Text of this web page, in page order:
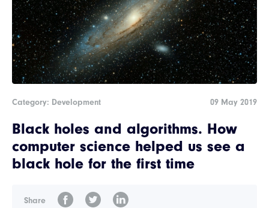
Category: Development 09 May 2019
Black holes and algorithms. How
computer science helped us see a
black hole for the first time
Share